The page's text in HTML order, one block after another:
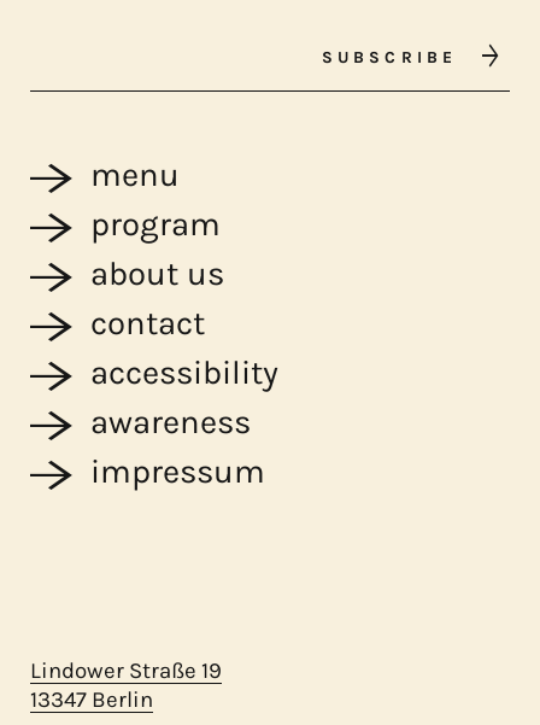
SUBSCRIBE
Lindower Straße 19
13347 Berlin
menu
program
about us
contact
accessibility
awareness
impressum